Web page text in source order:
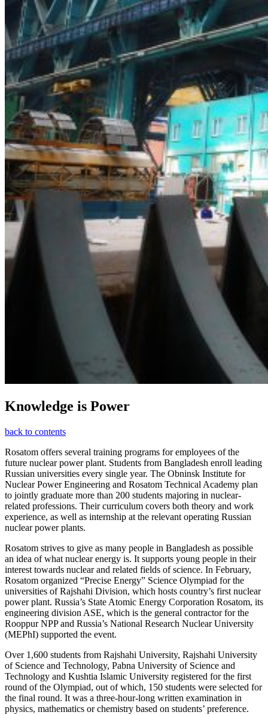
Knowledge is Power
back to contents
Rosatom offers several training programs for employees of the
future nuclear power plant. Students from Bangladesh enroll leading
Russian universities every single year. The Obninsk Institute for
Nuclear Power Engineering and Rosatom Technical Academy plan
to jointly graduate more than 200 students majoring in nuclear-
related professions. Their curriculum covers both theory and work
experience, as well as internship at the relevant operating Russian
nuclear power plants.
Rosatom strives to give as many people in Bangladesh as possible
an idea of what nuclear energy is. It supports young people in their
interest towards nuclear and related fields of science. In February,
Rosatom organized “Precise Energy” Science Olympiad for the
universities of Rajshahi Division, which hosts country’s first nuclear
power plant. Russia’s State Atomic Energy Corporation Rosatom, its
engineering division ASE, which is the general contractor for the
Rooppur NPP and Russia’s National Research Nuclear University
(MEPhI) supported the event.
Over 1,600 students from Rajshahi University, Rajshahi University
of Science and Technology, Pabna University of Science and
Technology and Kushtia Islamic University registered for the first
round of the Olympiad, out of which, 150 students were selected for
the final round. It was a three-hour-long written examination in
physics, mathematics or chemistry based on students’ preference.